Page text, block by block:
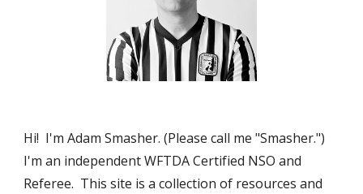
Hi!  I'm Adam Smasher. (Please call me "Smasher.")
I'm an independent WFTDA Certified NSO and
Referee.  This site is a collection of resources and